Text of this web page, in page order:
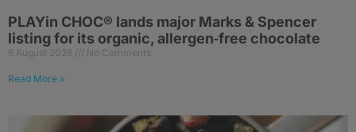
PLAYin CHOC® lands major Marks & Spencer
listing for its organic, allergen‑free chocolate
6 August 2026 No Comments
Read More »